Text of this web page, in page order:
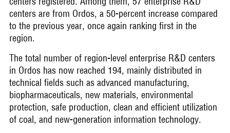
centers are from Ordos, a 50-percent increase compared
to the previous year, once again ranking first in the
region.
The total number of region-level enterprise R&D centers
in Ordos has now reached 194, mainly distributed in
technical fields such as advanced manufacturing,
biopharmaceuticals, new materials, environmental
protection, safe production, clean and efficient utilization
of coal, and new-generation information technology.